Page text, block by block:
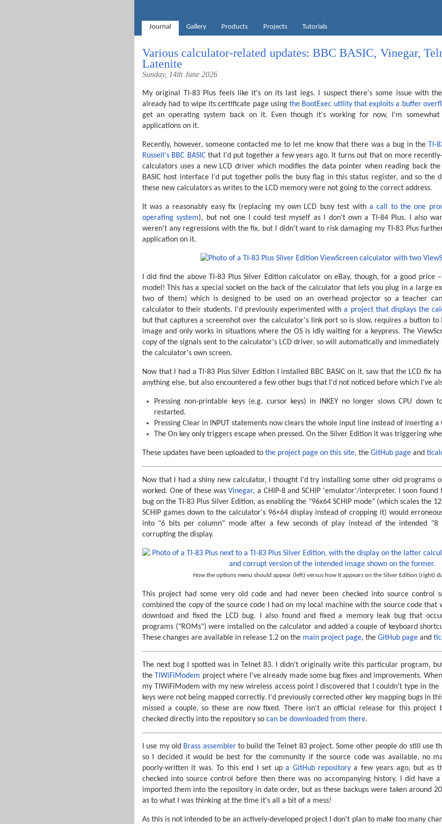
Journal Gallery Products Projects Tutorials
Various calculator-related updates: BBC BASIC, Vinegar,
Latenite
Sunday, 14th June 2026
My original TI-83 Plus feels like it's on its last legs. I suspect there's some issue with
already had to wipe its certificate page using the BootExec utility that exploits a buffer
get an operating system back on it. Even though it's working for now, I'm
applications on it.
Recently, however, someone contacted me to let me know that there was a bug in the TI-
Russell's BBC BASIC that I'd put together a few years ago. It turns out that on more
calculators uses a new LCD driver which modifies the data pointer when reading back the
BASIC host interface I'd put together polls the busy flag in this status register, and so the
these new calculators as writes to the LCD memory were not going to the correct address.
It was a reasonably easy fix (replacing my own LCD busy test with a call to the one
operating system), but not one I could test myself as I don't own a TI-84 Plus. I also
weren't any regressions with the fix, but I didn't want to risk damaging my TI-83 Plus
application on it.
I did find the above TI-83 Plus Silver Edition calculator on eBay, though, for a good price
model! This has a special socket on the back of the calculator that lets you plug in a large
two of them) which is designed to be used on an overhead projector so a teacher
calculator to their students. I'd previously experimented witha project that displays the
but that captures a screenshot over the calculator's link port so is slow, requires a button to
image and only works in situations where the OS is idly waiting for a keypress. The
copy of the signals sent to the calculator's LCD driver, so will automatically and immediately
the calculator's own screen.
Now that I had a TI-83 Plus Silver Edition I installed BBC BASIC on it, saw that the LCD fix
anything else, but also encountered a few other bugs that I'd not noticed before which I've
Pressing non-printable keys (e.g. cursor keys) in INKEY no longer slows CPU
restarted.
Pressing Clear in INPUT statements now clears the whole input line instead of inserting a
The On key only triggers escape when pressed. On the Silver Edition it was triggering
These updates have been uploaded to the project page on this site, the GitHub page and
Now that I had a shiny new calculator, I thought I'd try installing some other old programs
worked. One of these wasVinegar, a CHIP-8 and SCHIP 'emulator'/interpreter. I soon found
bug on the TI-83 Plus Silver Edition, as enabling the "96x64 SCHIP mode" (which scales the
SCHIP games down to the calculator's 96×64 display instead of cropping it) would
into "6 bits per column" mode after a few seconds of play instead of the intended "8
corrupting the display.
How the options menu should appear (left) versus how it appears on the Silver Edition (right)
This project had some very old code and had never been checked into source control
combined the copy of the source code I had on my local machine with the source code that
download and fixed the LCD bug. I also found and fixed a memory leak bug that
programs ("ROMs") were installed on the calculator and added a couple of keyboard
These changes are available in release 1.2 on the main project page, the GitHub page and
The next bug I spotted was in Telnet 83. I didn't originally write this particular program,
the TIWiFiModem project where I've already made some bug fixes and improvements.
my TIWiFiModem with my new wireless access point I discovered that I couldn't type in the
keys were not being mapped correctly. I'd previously corrected other key mapping bugs in
missed a couple, so these are now fixed. There isn't an official release for this project
checked directly into the repository so can be downloaded from there.
I use my old Brass assemblerto build the Telnet 83 project. Some other people do still use
so I decided it would be best for the community if the source code was available, no
poorly-written it was. To this end I set upa GitHub repository a few years ago, but as
checked into source control before then there was no accompanying history. I did have
imported them into the repository in date order, but as these backups were taken around
as to what I was thinking at the time it's all a bit of a mess!
As this is not intended to be an actively-developed project I don't plan to make too many